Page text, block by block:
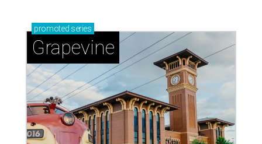
promoted series
Grapevine